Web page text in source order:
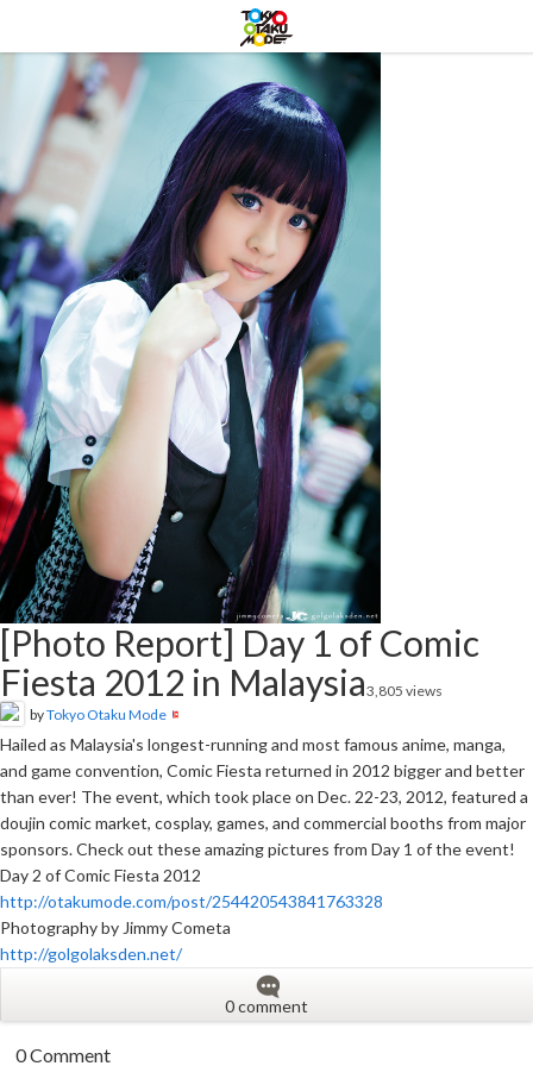
[Photo Report] Day 1 of Comic
Fiesta 2012 in Malaysia3,805 views
byTokyo Otaku Mode
Hailed as Malaysia's longest-running and most famous anime, manga,
and game convention, Comic Fiesta returned in 2012 bigger and better
than ever! The event, which took place on Dec. 22-23, 2012, featured a
doujin comic market, cosplay, games, and commercial booths from major
sponsors. Check out these amazing pictures from Day 1 of the event!
Day 2 of Comic Fiesta 2012
http://otakumode.com/post/254420543841763328
Photography by Jimmy Cometa
http://golgolaksden.net/
0 comment
0 Comment